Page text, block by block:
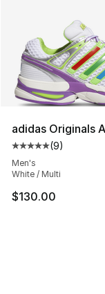
adidas Originals
Average
(9)
Men's
White / Multi
$130.00